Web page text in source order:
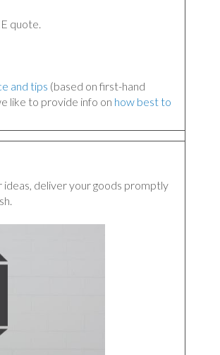
quote.
and tips (based on first-hand
like to provide info on how best to
deliver your goods promptly